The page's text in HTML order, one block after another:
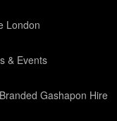
London
& Events
Branded Gashapon Hire